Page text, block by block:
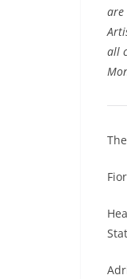
are
all